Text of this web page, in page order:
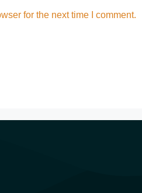
for the next time I comment.